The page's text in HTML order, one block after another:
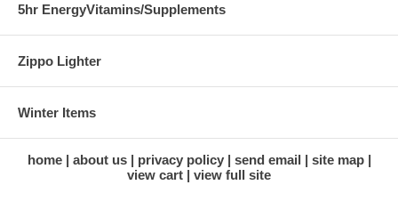
5hr EnergyVitamins/Supplements
Zippo Lighter
Winter Items
home about us privacy policy send email
site map
view cart
view full site